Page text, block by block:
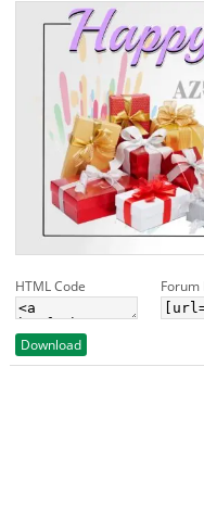
HTML Code Forum
Download